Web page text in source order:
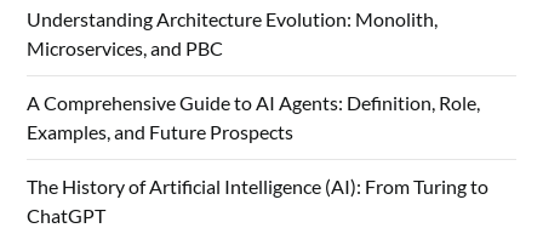
Understanding Architecture Evolution: Monolith,
Microservices, and PBC
A Comprehensive Guide to AI Agents: Definition, Role,
Examples, and Future Prospects
The History of Artificial Intelligence (AI): From Turing to
ChatGPT